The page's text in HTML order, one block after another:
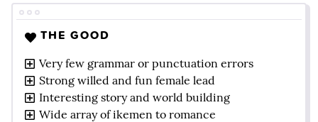
THE GOOD
Very few grammar or punctuation errors
Strong willed and fun female lead
Interesting story and world building
Wide array of ikemen to romance